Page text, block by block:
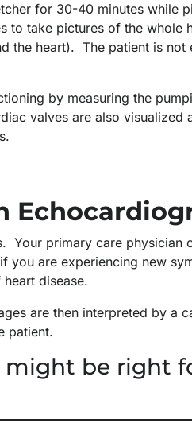
for 30-40 minutes while
to take pictures of the whole
the heart). The patient is not
by measuring the
valves are also visualized
Your primary care physician
you are experiencing new
disease.
are then interpreted by a
patient.
might be right